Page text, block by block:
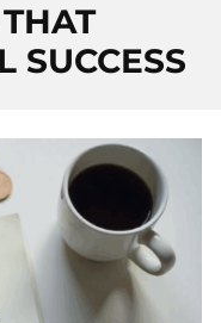
SUCCESS